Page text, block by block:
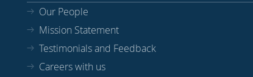
Our People
Mission Statement
Testimonials and Feedback
Careers with us